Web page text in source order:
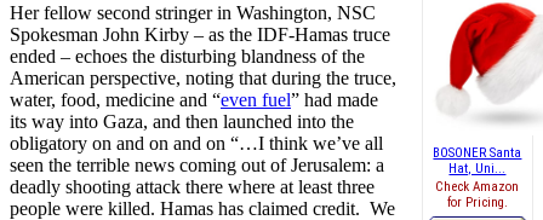
BOSONER Santa
Hat, Uni...
Check Amazon
for Pricing.
Her fellow second stringer in Washington, NSC
Spokesman John Kirby – as the IDF-Hamas truce
ended – echoes the disturbing blandness of the
American perspective, noting that during the truce,
water, food, medicine and “even fuel” had made
its way into Gaza, and then launched into the
obligatory on and on and on “…I think we’ve all
seen the terrible news coming out of Jerusalem: a
deadly shooting attack there where at least three
people were killed. Hamas has claimed credit. We